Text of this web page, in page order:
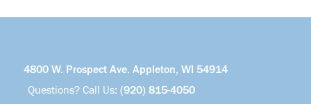
4800 W. Prospect Ave. Appleton, WI 54914
Questions? Call Us: (920) 815-4050